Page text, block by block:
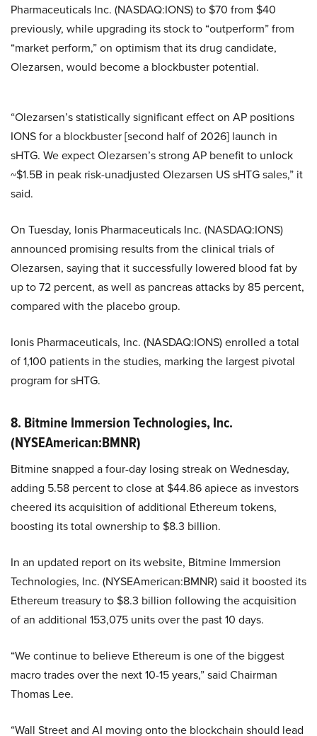
Pharmaceuticals Inc. (NASDAQ:IONS) to $70 from $40
previously, while upgrading its stock to “outperform” from
“market perform,” on optimism that its drug candidate,
Olezarsen, would become a blockbuster potential.
“Olezarsen’s statistically significant effect on AP positions
IONS for a blockbuster [second half of 2026] launch in
sHTG. We expect Olezarsen’s strong AP benefit to unlock
~$1.5B in peak risk-unadjusted Olezarsen US sHTG sales,” it
said.
On Tuesday, Ionis Pharmaceuticals Inc. (NASDAQ:IONS)
announced promising results from the clinical trials of
Olezarsen, saying that it successfully lowered blood fat by
up to 72 percent, as well as pancreas attacks by 85 percent,
compared with the placebo group.
Ionis Pharmaceuticals, Inc. (NASDAQ:IONS) enrolled a total
of 1,100 patients in the studies, marking the largest pivotal
program for sHTG.
8. Bitmine Immersion Technologies, Inc.
(NYSEAmerican:BMNR)
Bitmine snapped a four-day losing streak on Wednesday,
adding 5.58 percent to close at $44.86 apiece as investors
cheered its acquisition of additional Ethereum tokens,
boosting its total ownership to $8.3 billion.
In an updated report on its website, Bitmine Immersion
Technologies, Inc. (NYSEAmerican:BMNR) said it boosted its
Ethereum treasury to $8.3 billion following the acquisition
of an additional 153,075 units over the past 10 days.
“We continue to believe Ethereum is one of the biggest
macro trades over the next 10-15 years,” said Chairman
Thomas Lee.
“Wall Street and AI moving onto the blockchain should lead